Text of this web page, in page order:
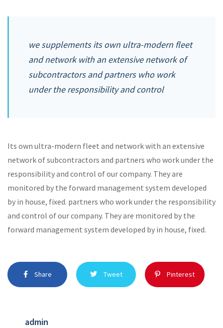
we supplements its own ultra-modern fleet
and network with an extensive network of
subcontractors and partners who work
under the responsibility and control
Its own ultra-modern fleet and network with an extensive
network of subcontractors and partners who work under the
responsibility and control of our company. They are
monitored by the forward management system developed
by in house, fixed. partners who work under the responsibility
and control of our company. They are monitored by the
forward management system developed by in house, fixed.
Share Tweet Pinterest
admin